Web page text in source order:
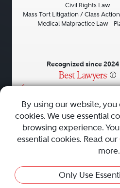
This Profile
• • •
Civil Rights Law
Mass Tort Litigation / Class
Medical Malpractice Law -
Recognized since
AboutCareersPressContact
Privacy Policy|Cookie Policy|
Sitemap
Best Law Firms
© 2010 - 2026 Best Lawyers — All
By using our website,
cookies. We use essential
browsing experience.
essential cookies. Read our
more.
Only Use